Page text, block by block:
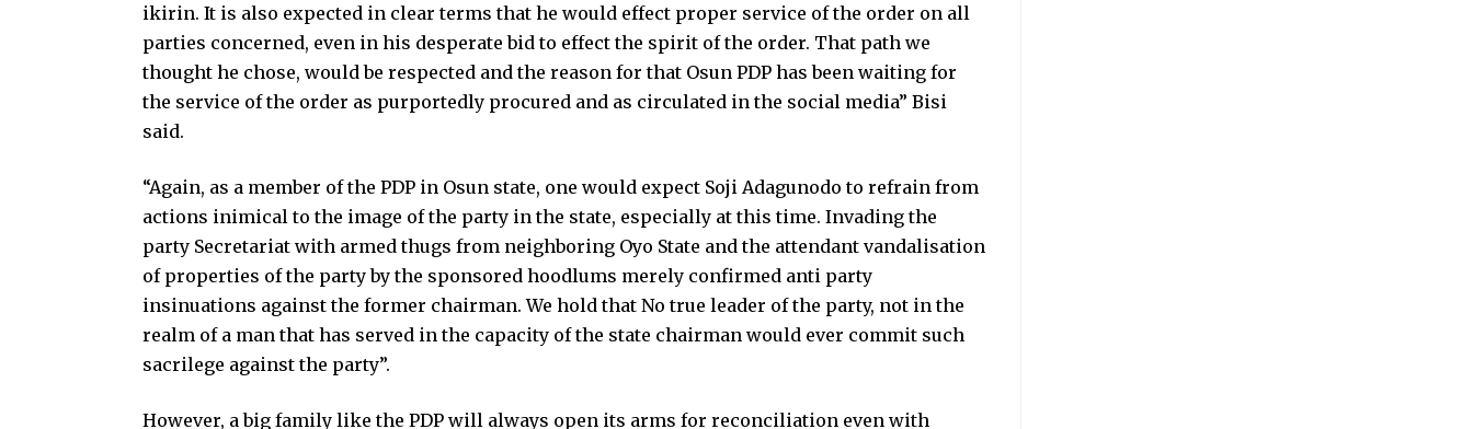
ikirin. It is also expected in clear terms that he would effect proper service of the order on all
parties concerned, even in his desperate bid to effect the spirit of the order. That path we
thought he chose, would be respected and the reason for that Osun PDP has been waiting for
the service of the order as purportedly procured and as circulated in the social media” Bisi
said.
“Again, as a member of the PDP in Osun state, one would expect Soji Adagunodo to refrain from
actions inimical to the image of the party in the state, especially at this time. Invading the
party Secretariat with armed thugs from neighboring Oyo State and the attendant vandalisation
of properties of the party by the sponsored hoodlums merely confirmed anti party
insinuations against the former chairman. We hold that No true leader of the party, not in the
realm of a man that has served in the capacity of the state chairman would ever commit such
sacrilege against the party”.
However, a big family like the PDP will always open its arms for reconciliation even with